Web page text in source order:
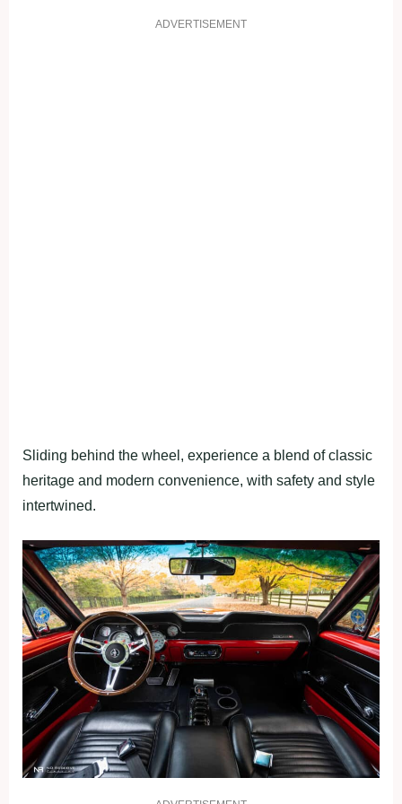
ADVERTISEMENT
Sliding behind the wheel, experience a blend of classic
heritage and modern convenience, with safety and style
intertwined.